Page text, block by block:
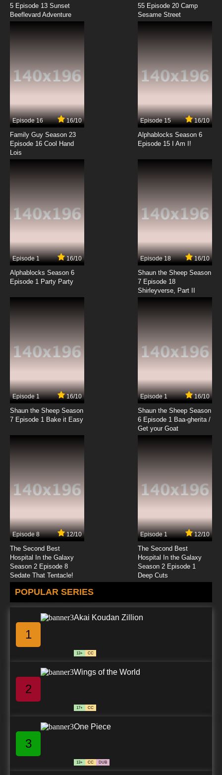
7.8/10
Boku no Tonari ni Ankoku Hakaishin ga Imasu.
Episode 12 English Subbed
5 Episode 13 Sunset
Beeflevard Adventure
55 Episode 20 Camp
Sesame Street
Episode 16 16/10
Family Guy Season 23
Episode 16 Cool Hand
Lois
Episode 15 16/10
Alphablocks Season 6
Episode 15 I Am I!
Episode 1 16/10
Alphablocks Season 6
Episode 1 Party Party
Episode 18 16/10
Shaun the Sheep Season
7 Episode 18
Shirleyverse, Part II
Episode 1 16/10
Shaun the Sheep Season
7 Episode 1 Bake it Easy
Episode 1 16/10
Shaun the Sheep Season
6 Episode 1 Baa-gherita /
Get your Goat
Episode 8 12/10
The Second Best
Hospital In the Galaxy
Season 2 Episode 8
Sedate That Tentacle!
Episode 1 12/10
The Second Best
Hospital In the Galaxy
Season 2 Episode 1
Deep Cuts
POPULAR SERIES
1
Akai Koudan Zillion
13+ CC
2
Wings of the World
17+ CC
3
One Piece
13+ CC DUB